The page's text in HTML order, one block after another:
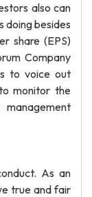
also can
doing besides
share (EPS)
Company
to voice out
monitor the
As an
true and fair